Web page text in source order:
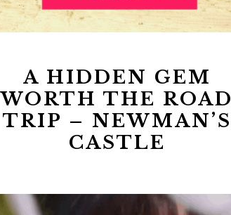
A HIDDEN GEM
WORTH THE ROAD
TRIP – NEWMAN’S
CASTLE